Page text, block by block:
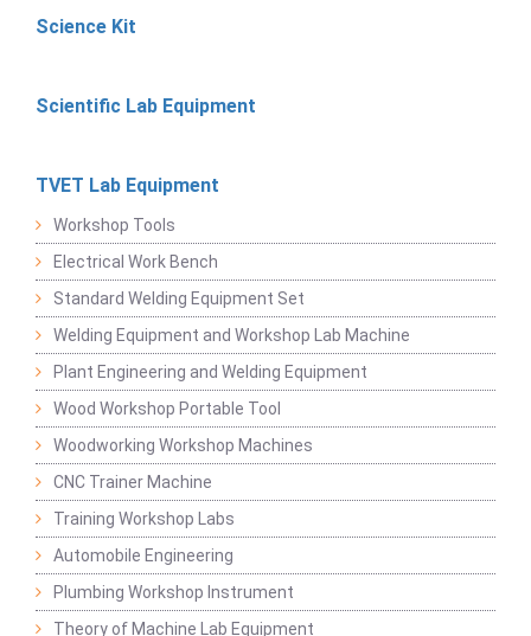
Science Kit
Scientific Lab Equipment
TVET Lab Equipment
Workshop Tools
Electrical Work Bench
Standard Welding Equipment Set
Welding Equipment and Workshop Lab Machine
Plant Engineering and Welding Equipment
Wood Workshop Portable Tool
Woodworking Workshop Machines
CNC Trainer Machine
Training Workshop Labs
Automobile Engineering
Plumbing Workshop Instrument
Theory of Machine Lab Equipment